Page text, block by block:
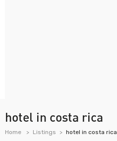
hotel in costa rica
Home Listings hotel in costa rica